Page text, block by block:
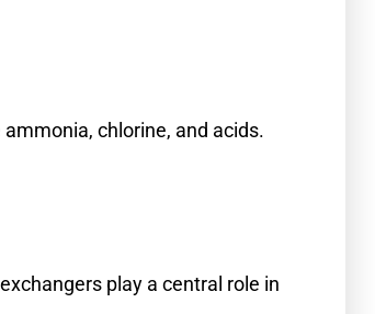
chlorine, and acids.
play a central role in